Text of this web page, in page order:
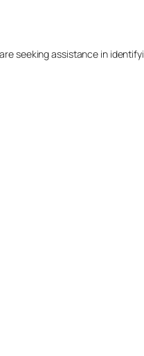
seeking assistance in